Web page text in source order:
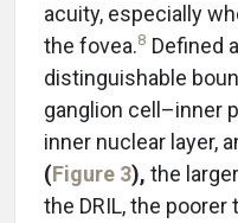
acuity, especially
the fovea.8 Defined
distinguishable
ganglion cell–inner
inner nuclear layer,
(Figure 3), the
the DRIL, the